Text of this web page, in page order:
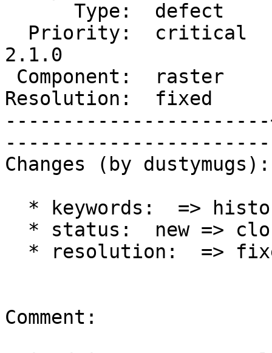
2.1.0
Resolution:  fixed
Changes (by dustymugs):
Comment: